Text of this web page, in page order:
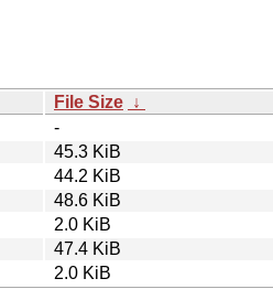
File Size ↓
-
45.3 KiB
44.2 KiB
48.6 KiB
2.0 KiB
47.4 KiB
2.0 KiB